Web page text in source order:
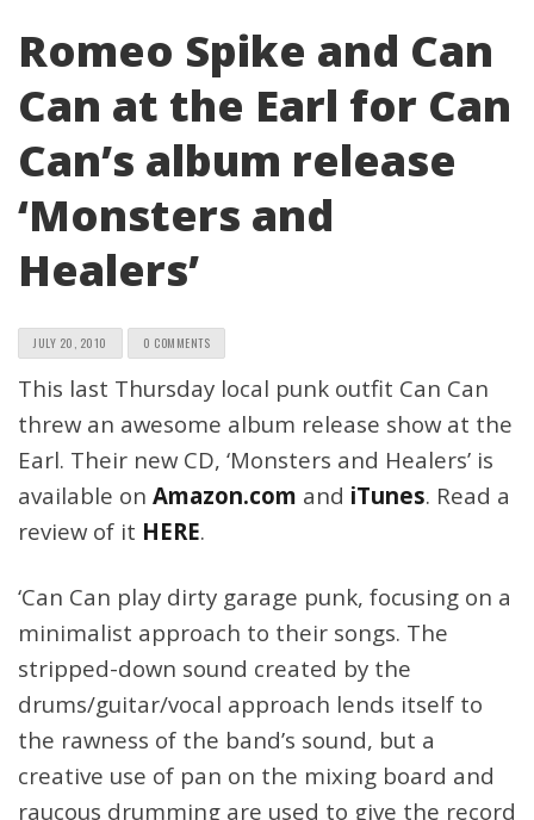
Romeo Spike and Can
Can at the Earl for Can
Can’s album release
‘Monsters and
Healers’
JULY 20, 2010 0 COMMENTS
This last Thursday local punk outfit Can Can
threw an awesome album release show at the
Earl. Their new CD, ‘Monsters and Healers’ is
available on Amazon.com and iTunes. Read a
review of it HERE.
‘Can Can play dirty garage punk, focusing on a
minimalist approach to their songs. The
stripped-down sound created by the
drums/guitar/vocal approach lends itself to
the rawness of the band’s sound, but a
creative use of pan on the mixing board and
raucous drumming are used to give the record